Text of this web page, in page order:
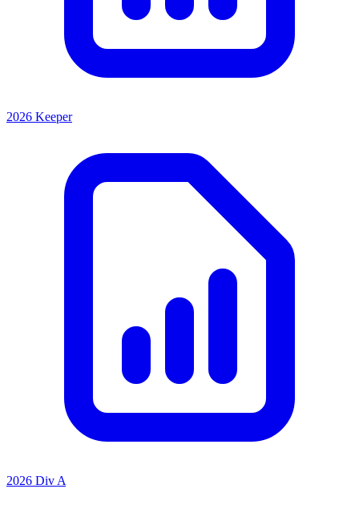
2026 Keeper
2026 Div A